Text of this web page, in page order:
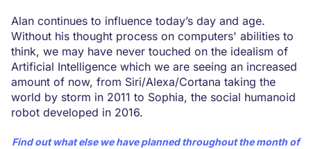
Alan continues to influence today’s day and age.
Without his thought process on computers' abilities to
think, we may have never touched on the idealism of
Artificial Intelligence which we are seeing an increased
amount of now, from Siri/Alexa/Cortana taking the
world by storm in 2011 to Sophia, the social humanoid
robot developed in 2016.
Find out what else we have planned throughout the month of